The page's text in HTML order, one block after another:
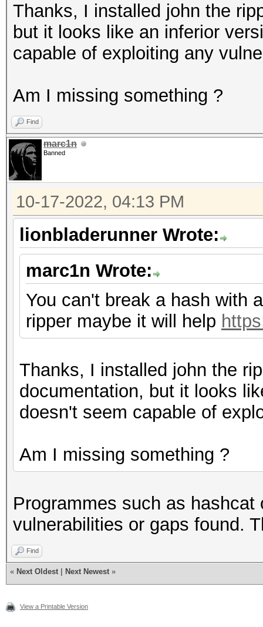
Thanks, I installed john the
but it looks like an inferior
capable of exploiting any
Am I missing something ?
Find
marc1n
Banned
10-17-2022, 04:13 PM
lionbladerunner Wrote:
marc1n Wrote:
You can't break a hash with
ripper maybe it will help
Thanks, I installed john the
documentation, but it looks
doesn't seem capable of
Am I missing something ?
Programmes such as
vulnerabilities or gaps found.
Find
« Next Oldest Next Newest »
View a Printable Version